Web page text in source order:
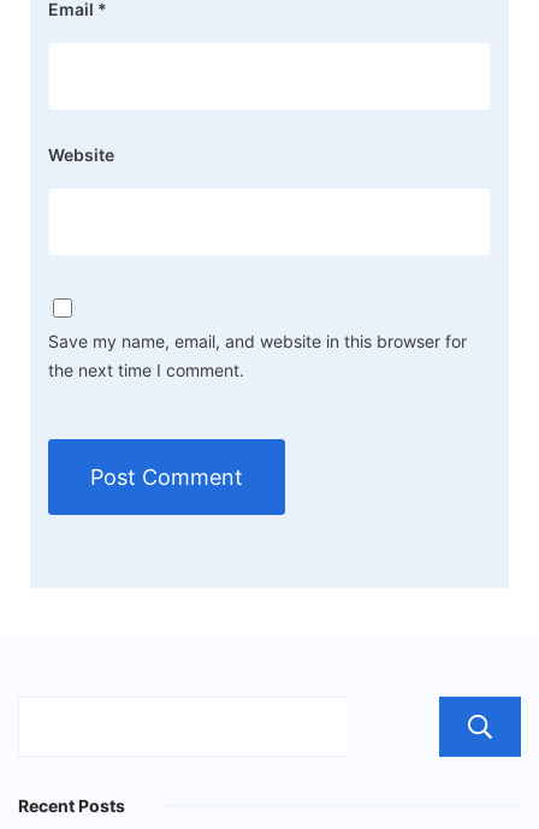
Email *
Website
Save my name, email, and website in this browser for
the next time I comment.
Recent Posts